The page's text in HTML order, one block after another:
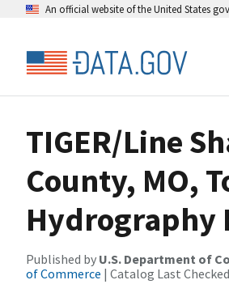
An official website of the United States
TIGER/Line
County, MO,
Hydrography
Published by U.S. Department of
of Commerce | Catalog Last